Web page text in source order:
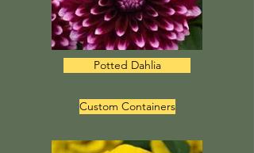
Potted Dahlia
Custom Containers